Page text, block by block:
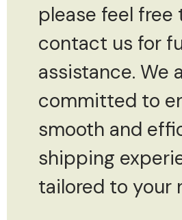
please feel free
contact us for
assistance. We
committed to
smooth and
shipping
tailored to your